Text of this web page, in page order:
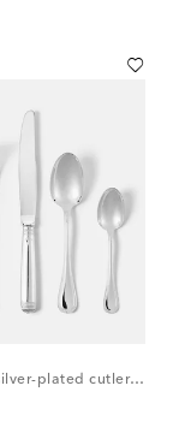
Malmaison silver-plated cutlery set